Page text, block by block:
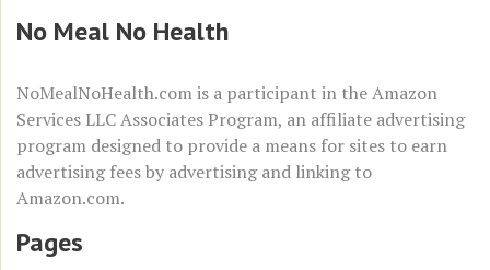
No Meal No Health
NoMealNoHealth.com is a participant in theAmazon
Services LLC Associates Program, an affiliate advertising
program designed to provide a means for sites to earn
advertising fees by advertising and linking to
Amazon.com.
Pages